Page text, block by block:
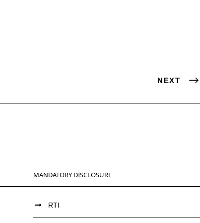
NEXT
MANDATORY DISCLOSURE
RTI